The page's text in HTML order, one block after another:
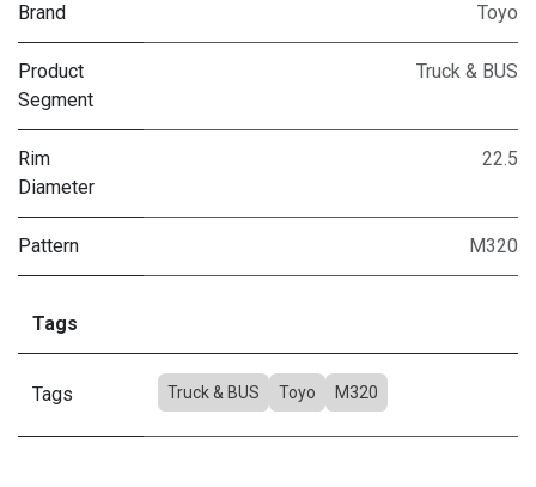
Brand Toyo
Product
Segment
Truck & BUS
Rim
Diameter
22.5
Pattern M320
Tags
Tags Truck & BUS Toyo M320